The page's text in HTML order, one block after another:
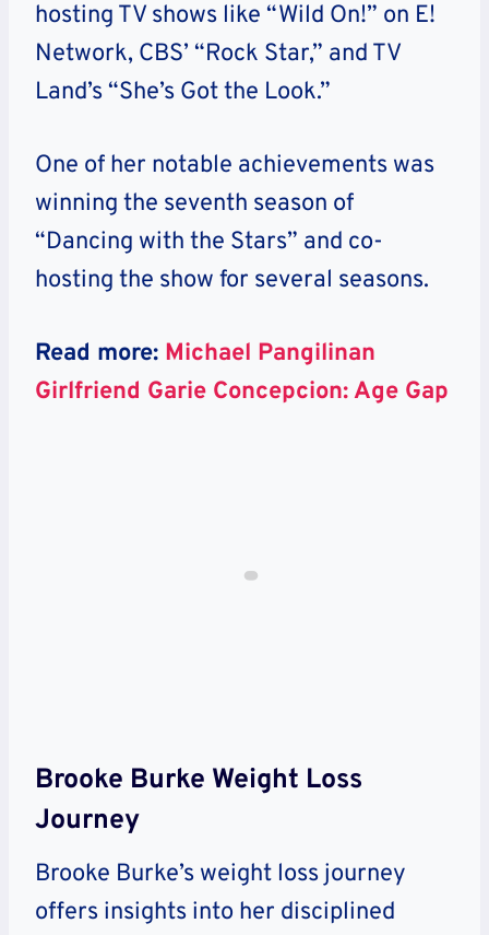
hosting TV shows like “Wild On!” on E!
Network, CBS’ “Rock Star,” and TV
Land’s “She’s Got the Look.”
One of her notable achievements was
winning the seventh season of
“Dancing with the Stars” and co-
hosting the show for several seasons.
Read more: Michael Pangilinan
Girlfriend Garie Concepcion: Age Gap
Brooke Burke Weight Loss
Journey
Brooke Burke’s weight loss journey
offers insights into her disciplined